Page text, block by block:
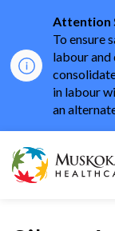
Attention
To ensure
labour
in labour
an